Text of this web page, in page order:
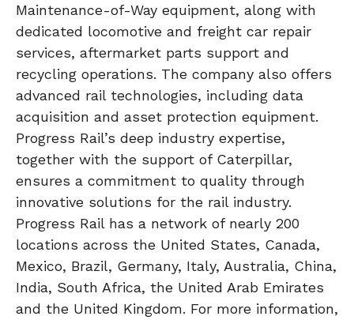
Maintenance-of-Way equipment, along with
dedicated locomotive and freight car repair
services, aftermarket parts support and
recycling operations. The company also offers
advanced rail technologies, including data
acquisition and asset protection equipment.
Progress Rail’s deep industry expertise,
together with the support of Caterpillar,
ensures a commitment to quality through
innovative solutions for the rail industry.
Progress Rail has a network of nearly 200
locations across the United States, Canada,
Mexico, Brazil, Germany, Italy, Australia, China,
India, South Africa, the United Arab Emirates
and the United Kingdom. For more information,